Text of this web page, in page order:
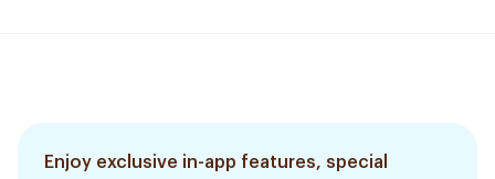
Enjoy exclusive in-app features, special